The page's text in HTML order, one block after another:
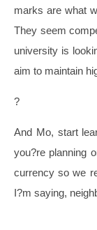
marks are what
They seem
university is
aim to maintain
?
And Mo, start
you?re planning
currency so we
I?m saying,